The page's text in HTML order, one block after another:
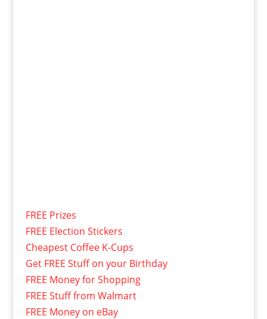
FREE Prizes
FREE Election Stickers
Cheapest Coffee K-Cups
Get FREE Stuff on your Birthday
FREE Money for Shopping
FREE Stuff from Walmart
FREE Money on eBay